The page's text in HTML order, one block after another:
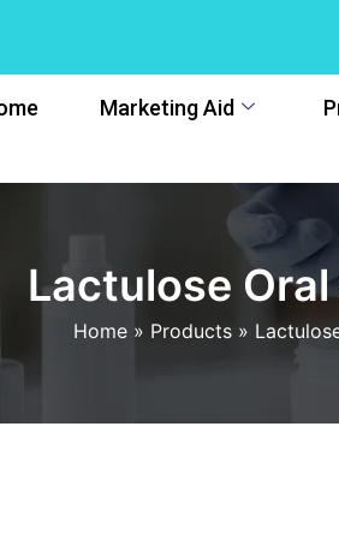
Marketing Aid
Lactulose
Home» Products»